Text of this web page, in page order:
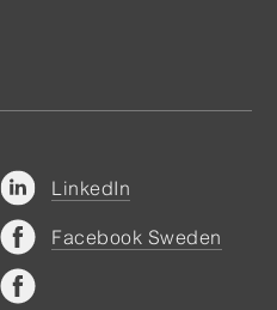
LinkedIn
Facebook Sweden